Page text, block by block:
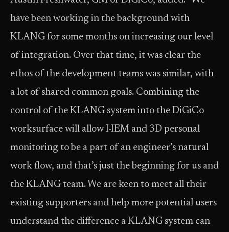
have been working in the background with
KLANG for some months on increasing our level
of integration. Over that time, it was clear the
ethos of the development teams was similar, with
a lot of shared common goals. Combining the
control of the KLANG system into the DiGiCo
worksurface will allow I-IEM and 3D personal
monitoring to be a part of an engineer’s natural
work flow, and that’s just the beginning for us and
the KLANG team. We are keen to meet all their
existing supporters and help more potential users
understand the difference a KLANG system can